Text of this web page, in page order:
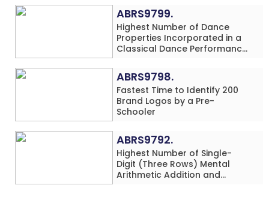
(Minor-Male)
ABRS9799.
Highest Number of Dance
Properties Incorporated in a
Classical Dance Performance
(Minor-Female)
ABRS9798.
Fastest Time to Identify 200
Brand Logos by a Pre-
Schooler
ABRS9792.
Highest Number of Single-
Digit (Three Rows) Mental
Arithmetic Addition and